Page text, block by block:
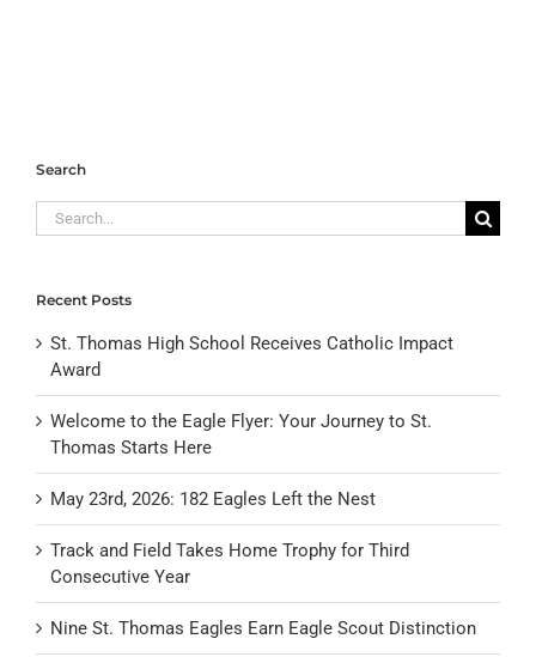
Search
Search
for:
Recent Posts
St. Thomas High School Receives Catholic Impact
Award
Welcome to the Eagle Flyer: Your Journey to St.
Thomas Starts Here
May 23rd, 2026: 182 Eagles Left the Nest
Track and Field Takes Home Trophy for Third
Consecutive Year
Nine St. Thomas Eagles Earn Eagle Scout Distinction